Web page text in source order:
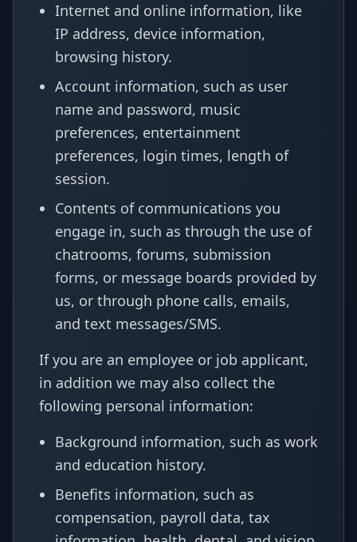
Internet and online information, like
IP address, device information,
browsing history.
Account information, such as user
name and password, music
preferences, entertainment
preferences, login times, length of
session.
Contents of communications you
engage in, such as through the use of
chatrooms, forums, submission
forms, or message boards provided by
us, or through phone calls, emails,
and text messages/SMS.
If you are an employee or job applicant,
in addition we may also collect the
following personal information:
Background information, such as work
and education history.
Benefits information, such as
compensation, payroll data, tax